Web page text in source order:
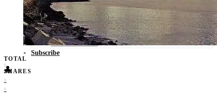
Travel Tips
Know Before You Go
Packing List
Food + Culture
Health + Wellness
Subscribe
👤
TOTAL
0
SHARES
0
0